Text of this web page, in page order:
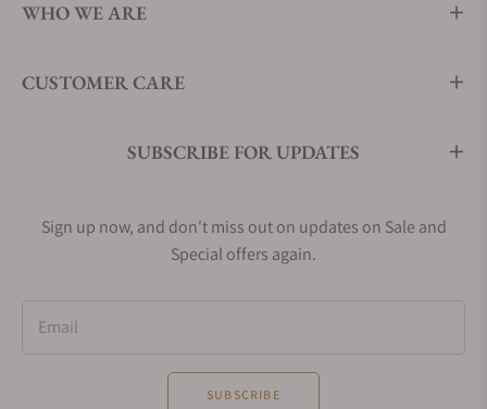
WHO WE ARE
CUSTOMER CARE
SUBSCRIBE FOR UPDATES
Sign up now, and don't miss out on updates on Sale and
Special offers again.
Email
SUBSCRIBE